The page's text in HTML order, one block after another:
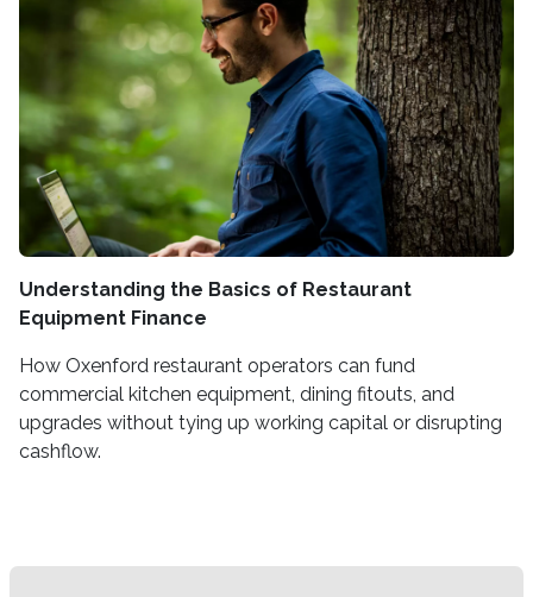
Understanding the Basics of Restaurant
Equipment Finance
How Oxenford restaurant operators can fund
commercial kitchen equipment, dining fitouts, and
upgrades without tying up working capital or disrupting
cashflow.